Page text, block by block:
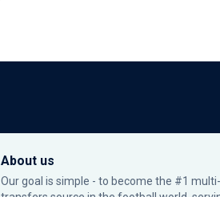
About us
Our goal is simple - to become the #1